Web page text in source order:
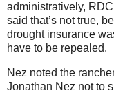
administratively,
said that’s not true,
drought insurance
have to be repealed.
Nez noted the
Jonathan Nez not to